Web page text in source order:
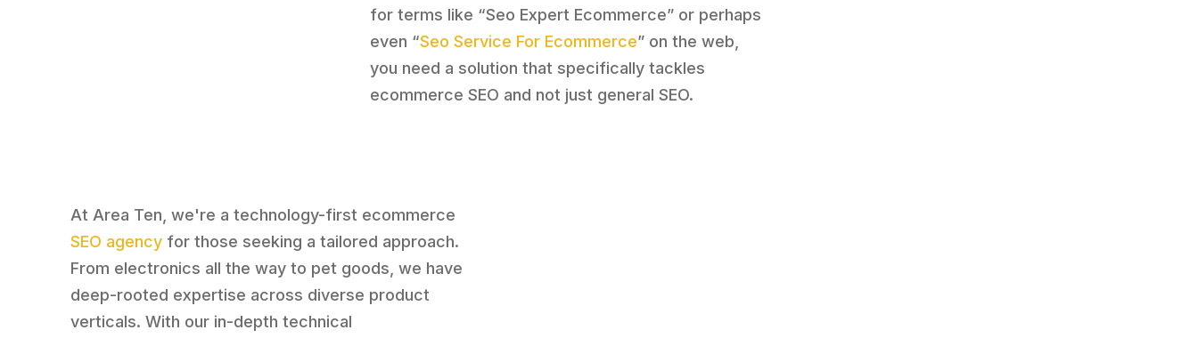
for terms like “Seo Expert Ecommerce” or perhaps
even “Seo Service For Ecommerce” on the web,
you need a solution that specifically tackles
ecommerce SEO and not just general SEO.
At Area Ten, we're a technology-first ecommerce
SEO agency for those seeking a tailored approach.
From electronics all the way to pet goods, we have
deep-rooted expertise across diverse product
verticals. With our in-depth technical